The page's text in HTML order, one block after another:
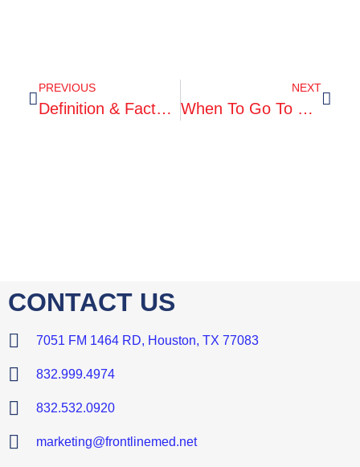
PREVIOUS
Definition & Facts For Kidney Stones
NEXT
When To Go To Urgent Care
CONTACT US
7051 FM 1464 RD, Houston, TX 77083
832.999.4974
832.532.0920
marketing@frontlinemed.net